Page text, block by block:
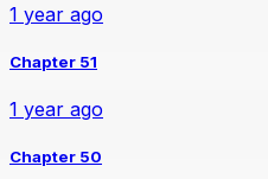
1 year ago
Chapter 51
1 year ago
Chapter 50